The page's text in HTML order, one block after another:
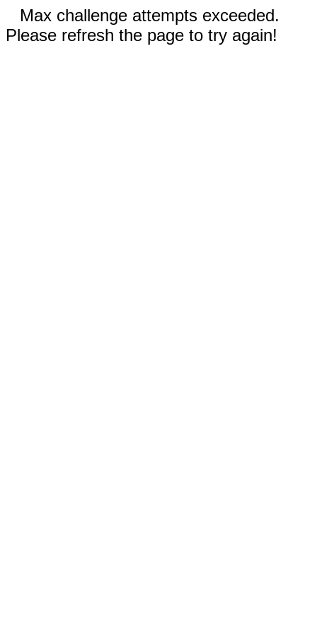
Max challenge attempts exceeded.
Please refresh the page to try again!